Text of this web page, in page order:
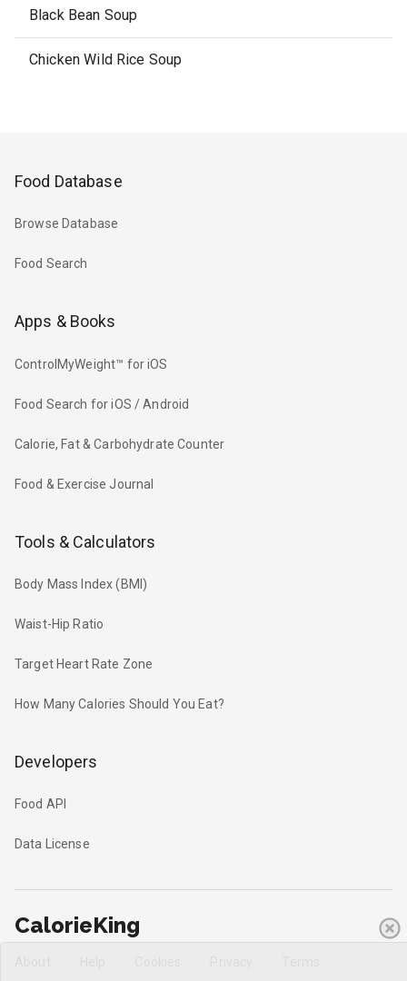
Black Bean Soup
Chicken Wild Rice Soup
Food Database
Browse Database
Food Search
Apps & Books
ControlMyWeight™ for iOS
Food Search for iOS / Android
Calorie, Fat & Carbohydrate Counter
Food & Exercise Journal
Tools & Calculators
Body Mass Index (BMI)
Waist-Hip Ratio
Target Heart Rate Zone
How Many Calories Should You Eat?
Developers
Food API
Data License
CalorieKing